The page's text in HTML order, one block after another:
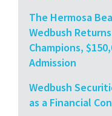
The Hermosa
Wedbush
Champions,
Admission
Wedbush
as a Financial